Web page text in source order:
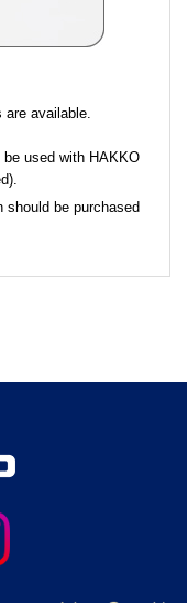
available.
be used with HAKKO
should be purchased